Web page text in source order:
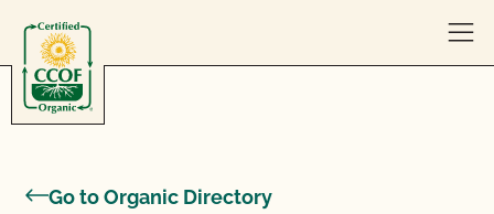
Go to Organic Directory